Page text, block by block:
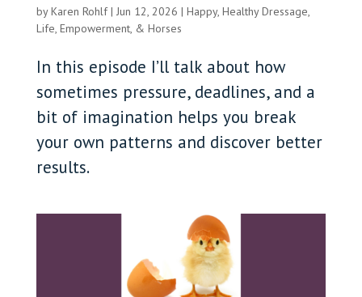
byKaren Rohlf| Jun 12, 2026 | Happy, Healthy Dressage,
Life, Empowerment, & Horses
In this episode I’ll talk about how
sometimes pressure, deadlines, and a
bit of imagination helps you break
your own patterns and discover better
results.